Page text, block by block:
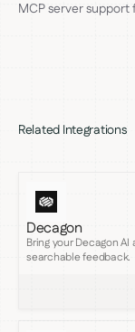
MCP server
Related Integrations
Decagon
Bring your Decagon
searchable feedback.